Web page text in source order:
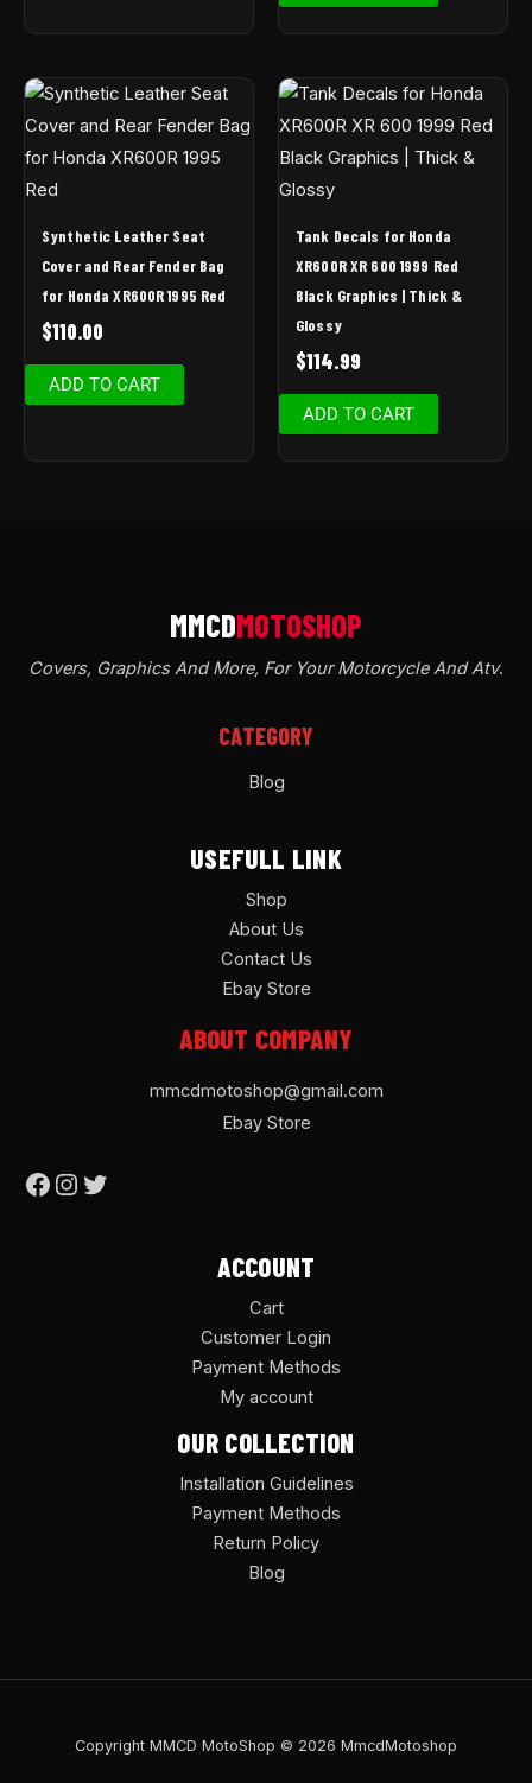
Synthetic Leather Seat
Cover and Rear Fender Bag
for Honda XR600R 1995 Red
$110.00
ADD TO CART
Tank Decals for Honda
XR600R XR 600 1999 Red
Black Graphics | Thick &
Glossy
$114.99
ADD TO CART
Covers, Graphics And More, For Your Motorcycle And Atv.
CATEGORY
Blog
USEFULL LINK
Shop
About Us
Contact Us
Ebay Store
ABOUT COMPANY
mmcdmotoshop@gmail.com
Ebay Store
ACCOUNT
Cart
Customer Login
Payment Methods
My account
OUR COLLECTION
Installation Guidelines
Payment Methods
Return Policy
Blog
Copyright MMCD MotoShop © 2026 MmcdMotoshop